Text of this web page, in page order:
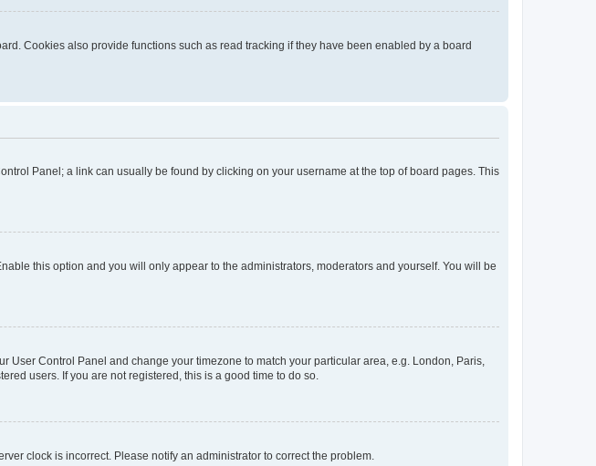
Cookies also provide functions such as read tracking if they have been enabled by a board
Panel; a link can usually be found by clicking on your username at the top of board pages. This
this option and you will only appear to the administrators, moderators and yourself. You will be
User Control Panel and change your timezone to match your particular area, e.g. London, Paris,
users. If you are not registered, this is a good time to do so.
clock is incorrect. Please notify an administrator to correct the problem.